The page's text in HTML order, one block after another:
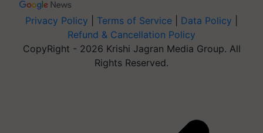
Privacy Policy Terms of Service Data Policy
Refund & Cancellation Policy
CopyRight - 2026 Krishi Jagran Media Group. All
Rights Reserved.